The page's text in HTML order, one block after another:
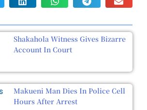
Shakahola Witness Gives Bizarre
Account In Court
Makueni Man Dies In Police Cell
Hours After Arrest